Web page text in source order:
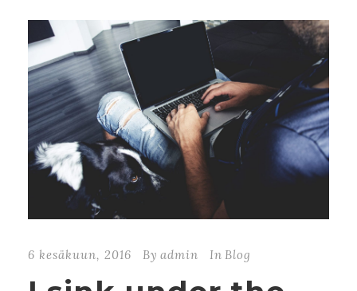
6 kesäkuun, 2016 By admin In Blog